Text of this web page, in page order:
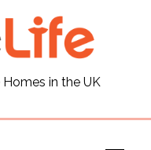
in the UK